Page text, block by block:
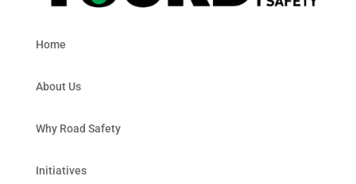
Home
About Us
Why Road Safety
Initiatives